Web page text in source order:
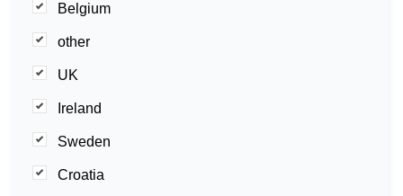
Belgium
other
UK
Ireland
Sweden
Croatia